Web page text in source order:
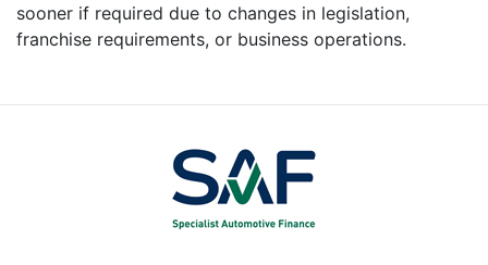
sooner if required due to changes in legislation,
franchise requirements, or business operations.